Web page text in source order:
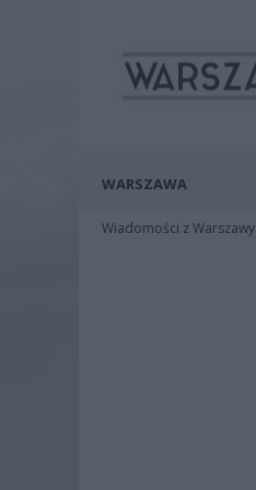
WARSZAWA
Wiadomości z Warszawy